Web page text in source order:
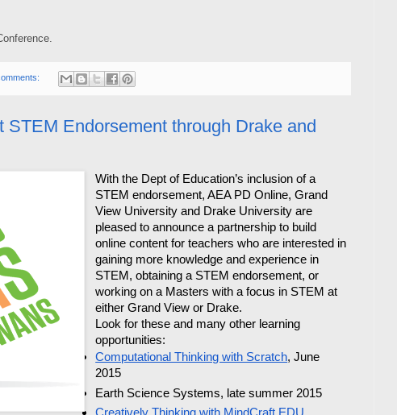
STEM Endorsement through Drake and
With the Dept of Education’s inclusion of a
STEM endorsement, AEA PD Online, Grand
View University and Drake University are
pleased to announce a partnership to build
online content for teachers who are interested in
gaining more knowledge and experience in
STEM, obtaining a STEM endorsement, or
working on a Masters with a focus in STEM at
either Grand View or Drake.
Look for these and many other learning
opportunities:
Computational Thinking with Scratch, June
2015
Earth Science Systems, late summer 2015